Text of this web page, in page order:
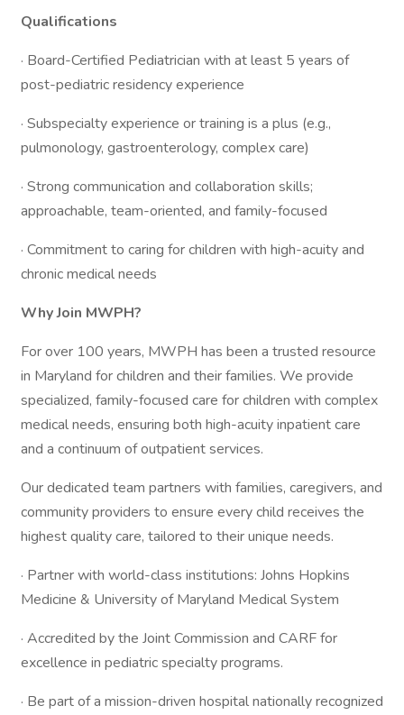
Qualifications
· Board-Certified Pediatrician with at least 5 years of
post-pediatric residency experience
· Subspecialty experience or training is a plus (e.g.,
pulmonology, gastroenterology, complex care)
· Strong communication and collaboration skills;
approachable, team-oriented, and family-focused
· Commitment to caring for children with high-acuity and
chronic medical needs
Why Join MWPH?
For over 100 years, MWPH has been a trusted resource
in Maryland for children and their families. We provide
specialized, family-focused care for children with complex
medical needs, ensuring both high-acuity inpatient care
and a continuum of outpatient services.
Our dedicated team partners with families, caregivers, and
community providers to ensure every child receives the
highest quality care, tailored to their unique needs.
· Partner with world-class institutions: Johns Hopkins
Medicine & University of Maryland Medical System
· Accredited by the Joint Commission and CARF for
excellence in pediatric specialty programs.
· Be part of a mission-driven hospital nationally recognized